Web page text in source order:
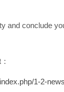
and conclude
1-2-